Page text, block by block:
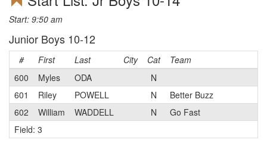
Start: 9:50 am
Junior Boys 10-12
# First Last City Cat
Team
600
Myles ODA
N
601
Riley POWELL N
Better Buzz
602
William WADDELL N
Go Fast
Field: 3